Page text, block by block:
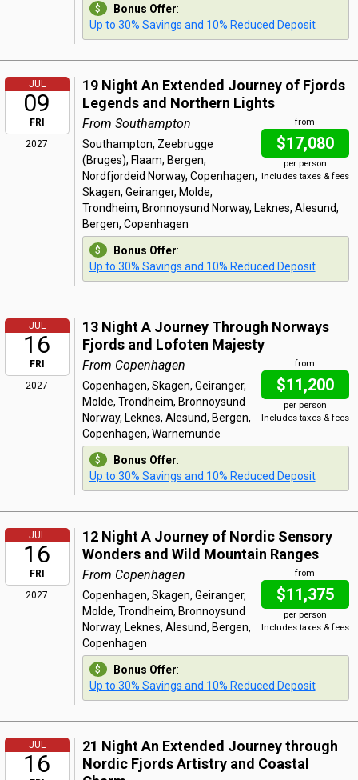
Bonus Offer:
Up to 30% Savings and 10% Reduced Deposit
JUL
09
FRI
2027
19 Night An Extended Journey of Fjords
Legends and Northern Lights
from
$17,080
per person
Includes taxes & fees
From Southampton
Southampton, Zeebrugge
(Bruges), Flaam, Bergen,
Nordfjordeid Norway, Copenhagen,
Skagen, Geiranger, Molde,
Trondheim, Bronnoysund Norway, Leknes, Alesund,
Bergen, Copenhagen
Bonus Offer:
Up to 30% Savings and 10% Reduced Deposit
JUL
16
FRI
2027
13 Night A Journey Through Norways
Fjords and Lofoten Majesty
from
$11,200
per person
Includes taxes & fees
From Copenhagen
Copenhagen, Skagen, Geiranger,
Molde, Trondheim, Bronnoysund
Norway, Leknes, Alesund, Bergen,
Copenhagen, Warnemunde
Bonus Offer:
Up to 30% Savings and 10% Reduced Deposit
JUL
16
FRI
2027
12 Night A Journey of Nordic Sensory
Wonders and Wild Mountain Ranges
from
$11,375
per person
Includes taxes & fees
From Copenhagen
Copenhagen, Skagen, Geiranger,
Molde, Trondheim, Bronnoysund
Norway, Leknes, Alesund, Bergen,
Copenhagen
Bonus Offer:
Up to 30% Savings and 10% Reduced Deposit
JUL
16
21 Night An Extended Journey through
Nordic Fjords Artistry and Coastal